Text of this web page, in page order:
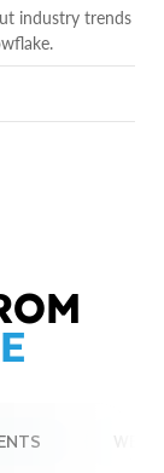
industry trends